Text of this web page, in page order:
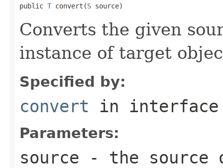
public T convert(S source)
Converts the given
instance of target
Specified by:
convert in
Parameters:
source - the source